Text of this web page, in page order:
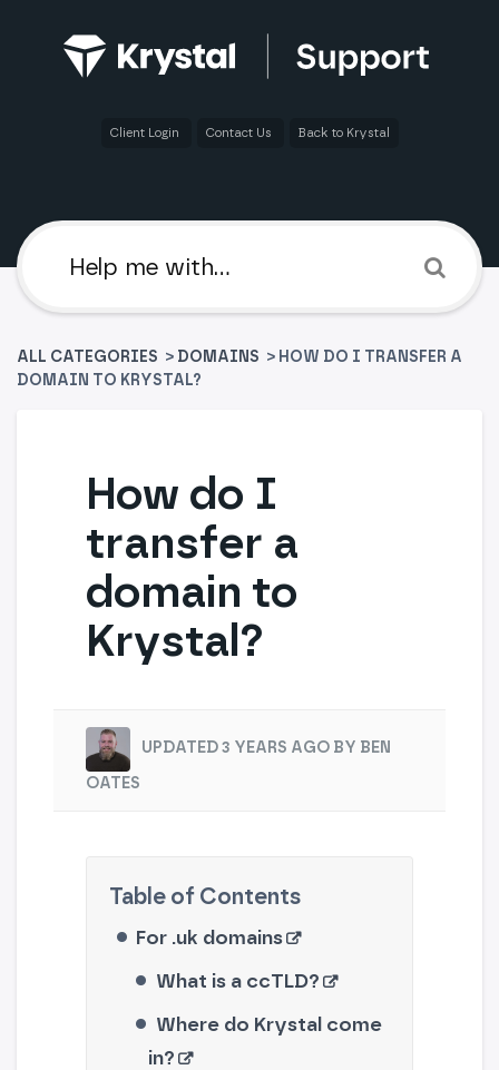
Client Login Contact Us Back to Krystal
ALL CATEGORIES > ​DOMAINS > HOW DO I TRANSFER A
DOMAIN TO KRYSTAL?
How do I
transfer a
domain to
Krystal?
UPDATED 3 YEARS AGO BY BEN
OATES
For .uk domains
What is a ccTLD?
Where do Krystal come
in?